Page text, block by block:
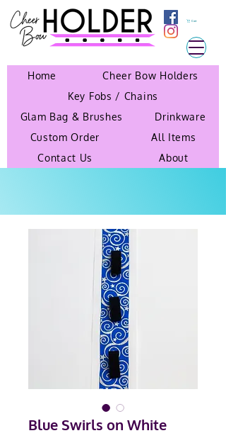
Cart
Home
Cheer Bow Holders
Key Fobs / Chains
Glam Bag & Brushes
Drinkware
Custom Order
All Items
Contact Us
About
Blue Swirls on White